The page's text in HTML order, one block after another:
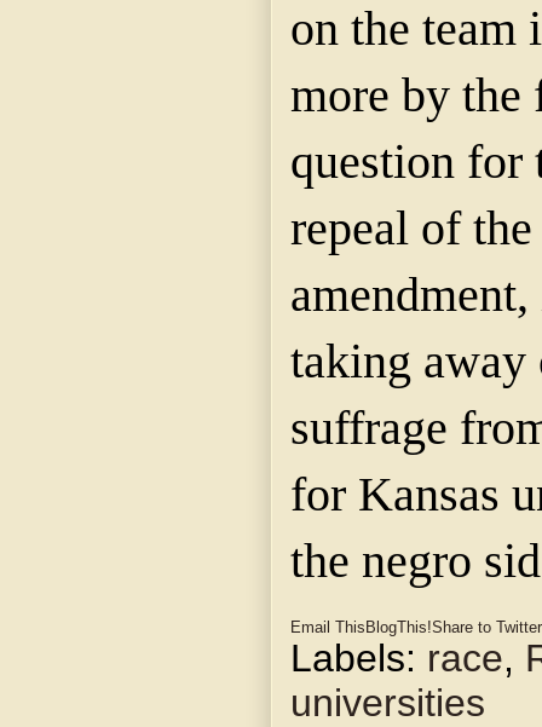
on the team
more by the
question for
repeal of
taking
suffrage
for Kansas
the negro
Email This BlogThis!Share to Twitter
Labels: race,
universities